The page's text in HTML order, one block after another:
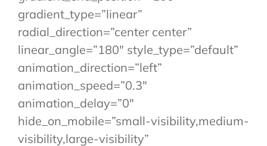
gradient_type=”linear”
radial_direction=”center center”
linear_angle=”180″ style_type=”default”
animation_direction=”left”
animation_speed=”0.3″
animation_delay=”0″
hide_on_mobile=”small-visibility,medium-
visibility,large-visibility”